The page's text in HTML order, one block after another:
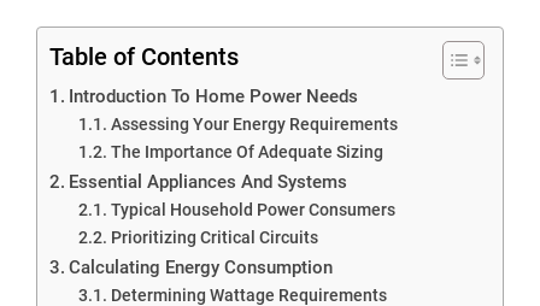
Table of Contents
Introduction To Home Power Needs
Assessing Your Energy Requirements
The Importance Of Adequate Sizing
Essential Appliances And Systems
Typical Household Power Consumers
Prioritizing Critical Circuits
Calculating Energy Consumption
Determining Wattage Requirements